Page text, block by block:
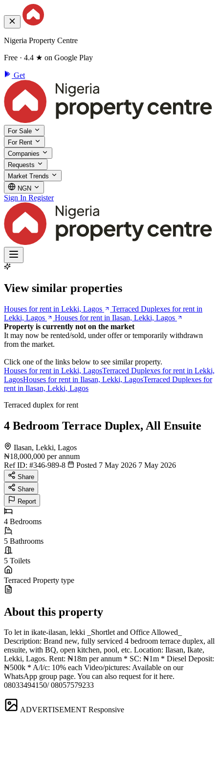
Nigeria Property Centre
Free · 4.4 ★ on Google Play
Get
For Sale
For Rent
Companies
Requests
Market Trends
NGN
Sign In Register
View similar properties
Houses for rent in Lekki, Lagos
Terraced Duplexes for rent in
Lekki, Lagos
Houses for rent in Ilasan, Lekki, Lagos
Property is currently not on the market
It may now be rented/sold, under offer or temporarily withdrawn
from the market.
Click one of the links below to see similar property.
Houses for rent in Lekki, LagosTerraced Duplexes for rent in Lekki,
LagosHouses for rent in Ilasan, Lekki, LagosTerraced Duplexes for
rent in Ilasan, Lekki, Lagos
Terraced duplex for rent
4 Bedroom Terrace Duplex, All Ensuite
Ilasan, Lekki, Lagos
₦18,000,000 per annum
Ref ID: #346-989-8 Posted 7 May 2026 7 May 2026
Share
Share
Report
4 Bedrooms
5 Bathrooms
5 Toilets
Terraced Property type
About this property
To let in ikate-ilasan, lekki _Shortlet and Office Allowed_
Description: Brand new, fully serviced 4 bedroom terrace duplex, all
ensuite, with BQ, open kitchen, pool, etc. Location: Ilasan, Ikate,
Lekki, Lagos. Rent: ₦18m per annum * SC: ₦1m * Diesel Deposit:
₦500k * A/l/c: 10% each Video/pictures: Available on our
WhatsApp group page. You can also request for it here.
08033494150/ 08057579233
ADVERTISEMENT Responsive